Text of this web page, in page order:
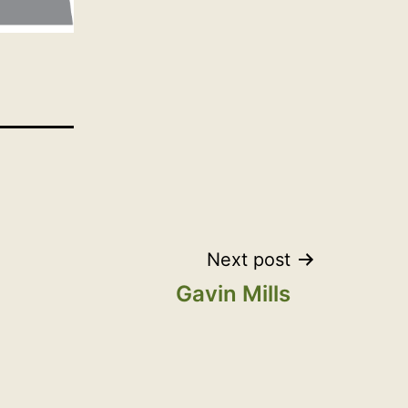
Next post
Gavin Mills